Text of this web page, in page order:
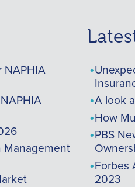
NAPHIA
Management
A look
How
PBS
Forbes
2023